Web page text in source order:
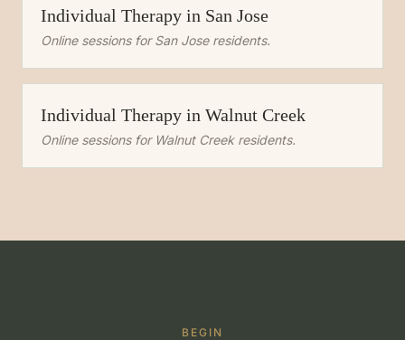
Individual Therapy in San Jose
Online sessions forSan Joseresidents.
Individual Therapy in Walnut Creek
Online sessions for Walnut Creekresidents.
BEGIN